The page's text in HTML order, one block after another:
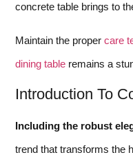
concrete table brings to
Maintain the proper care
dining table remains a
Introduction To
Including the robust
trend that transforms the